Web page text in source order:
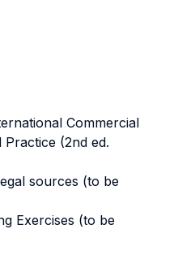
Commercial
(2nd ed.
sources (to be
Exercises (to be